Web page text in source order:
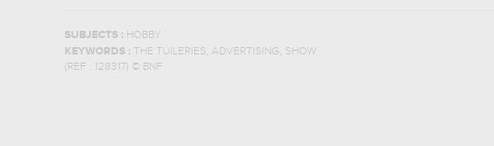
SUBJECTS : HOBBY
KEYWORDS : THE TUILERIES, ADVERTISING, SHOW
(REF :
128317) © BNF